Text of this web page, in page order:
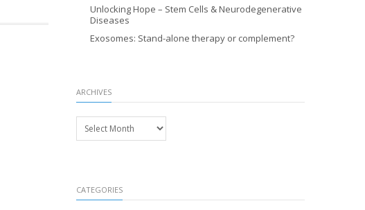
Unlocking Hope – Stem Cells & Neurodegenerative
Diseases
Exosomes: Stand-alone therapy or complement?
ARCHIVES
Archives
CATEGORIES